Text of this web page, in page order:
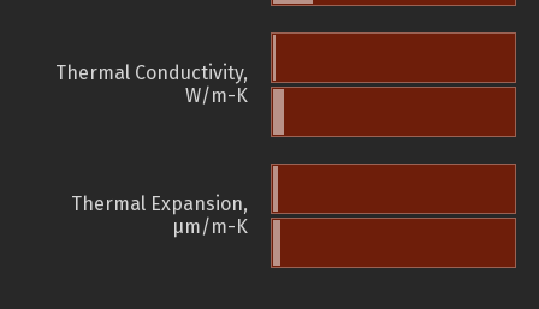
Thermal Conductivity,
W/m-K
Thermal Expansion,
µm/m-K